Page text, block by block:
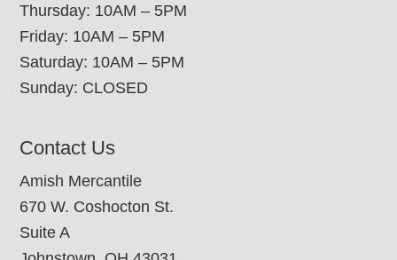
Thursday: 10AM – 5PM
Friday: 10AM – 5PM
Saturday: 10AM – 5PM
Sunday: CLOSED
Contact Us
Amish Mercantile
670 W. Coshocton St.
Suite A